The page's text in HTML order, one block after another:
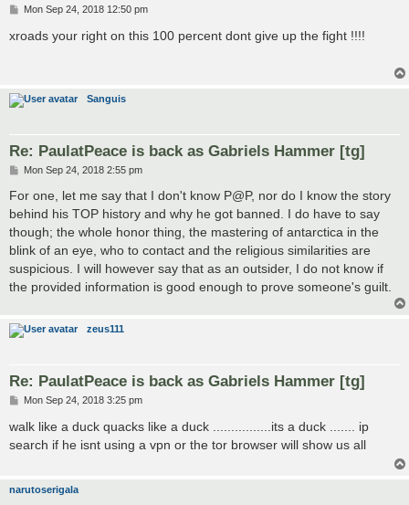
P
s
Mon Sep 24, 2018 12:50 pm
xroads your right on this 100 percent dont give up the fight !!!!
Sanguis
Re: PaulatPeace is back as Gabriels Hammer [tg]
P
s
Mon Sep 24, 2018 2:55 pm
For one, let me say that I don't know P@P, nor do I know the story
behind his TOP history and why he got banned. I do have to say
though; the whole honor thing, the mastering of antarctica in the
blink of an eye, who to contact and the religious similarities are
suspicious. I will however say that as an outsider, I do not know if
the provided information is good enough to prove someone's guilt.
zeus111
Re: PaulatPeace is back as Gabriels Hammer [tg]
P
s
Mon Sep 24, 2018 3:25 pm
walk like a duck quacks like a duck ................its a duck ....... ip
search if he isnt using a vpn or the tor browser will show us all
narutoserigala